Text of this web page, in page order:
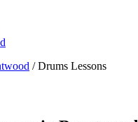
/ Drums Lessons